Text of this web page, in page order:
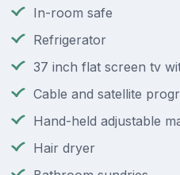
In-room safe
Refrigerator
37 inch flat screen tv
Cable and satellite
Hand-held adjustable
Hair dryer